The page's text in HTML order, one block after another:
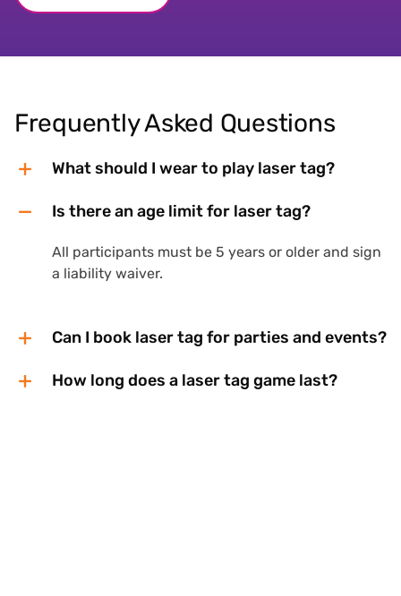
Frequently Asked Questions
What should I wear to play laser tag?
Is there an age limit for laser tag?
All participants must be 5 years or older and sign
a liability waiver.
Can I book laser tag for parties and events?
How long does a laser tag game last?